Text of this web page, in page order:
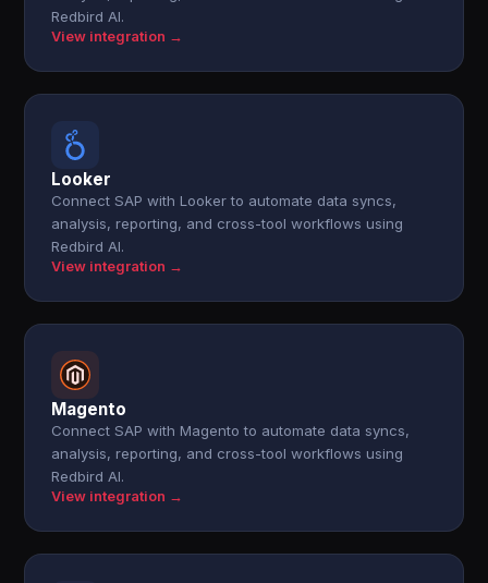
Redbird AI.
View integration →
Looker
Connect SAP with Looker to automate data syncs,
analysis, reporting, and cross-tool workflows using
Redbird AI.
View integration →
Magento
Connect SAP with Magento to automate data syncs,
analysis, reporting, and cross-tool workflows using
Redbird AI.
View integration →